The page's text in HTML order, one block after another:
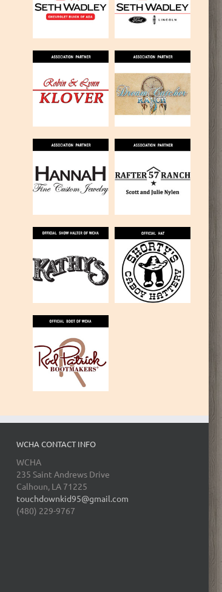
WCHA CONTACT INFO
WCHA
235 Saint Andrews Drive
Calhoun, LA 71225
touchdownkid95@gmail.com
(480) 229-9767